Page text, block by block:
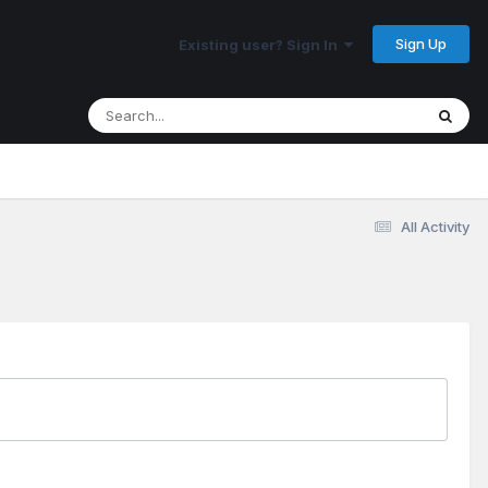
Existing user? Sign In Sign Up
All Activity